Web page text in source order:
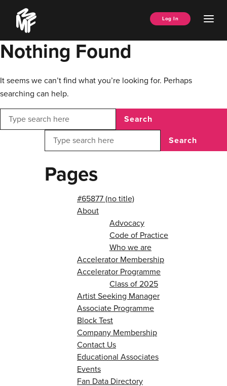
content
Music
Managers
Forum
Log In
Nothing Found
It seems we can’t find what you’re looking for. Perhaps
searching can help.
Search
Search
Pages
#65877 (no title)
About
Advocacy
Code of Practice
Who we are
Accelerator Membership
Accelerator Programme
Class of 2025
Artist Seeking Manager
Associate Programme
Block Test
Company Membership
Contact Us
Educational Associates
Events
Fan Data Directory